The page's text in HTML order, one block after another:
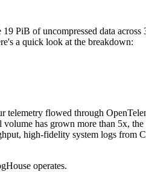
PiB of uncompressed data
a quick look at the breakdown:
telemetry flowed through
has grown more than 5x,
high-fidelity system logs
operates.